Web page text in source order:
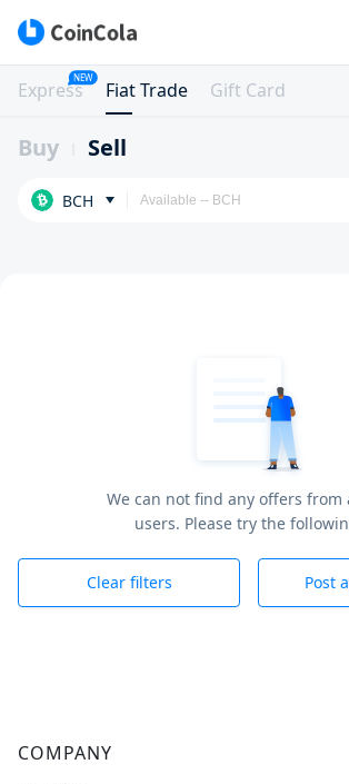
Express
NEW
Fiat Trade Gift Card
Buy Sell
BCH
We can not find any offers from
users. Please try the
Clear filters Post
COMPANY